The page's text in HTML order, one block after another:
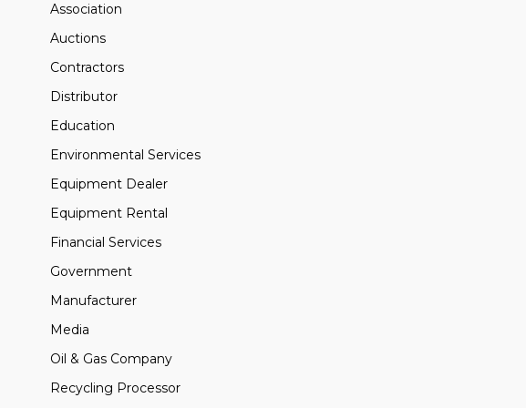
Association
Auctions
Contractors
Distributor
Education
Environmental Services
Equipment Dealer
Equipment Rental
Financial Services
Government
Manufacturer
Media
Oil & Gas Company
Recycling Processor